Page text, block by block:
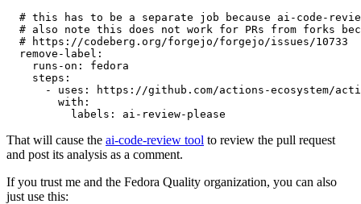
# this has to be a separate job because ai-code-
# also note this does not work for PRs from forks
# https://codeberg.org/forgejo/forgejo/issues/10733
remove-label :
runs-on :
fedora
steps :
-
uses :
https://github.com/actions-ecosystem/action-
with :
labels : ai-review-please
That will cause the ai-code-review tool to review the pull request
and post its analysis as a comment.
If you trust me and the Fedora Quality organization, you can also
just use this: